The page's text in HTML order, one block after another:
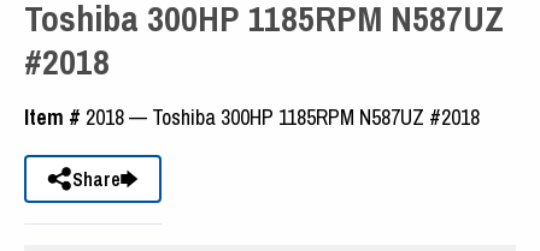
Toshiba 300HP 1185RPM N587UZ
#2018
Item # 2018 — Toshiba 300HP 1185RPM N587UZ #2018
Share